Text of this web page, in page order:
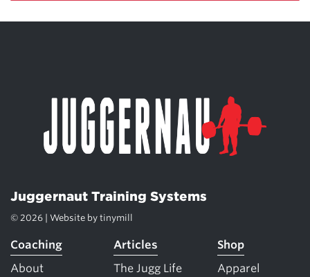
Juggernaut Training Systems
© 2026 | Website by tinymill
Coaching
About
Articles
The Jugg Life
Shop
Apparel